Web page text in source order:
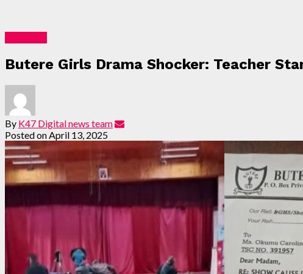
Butere Girls Drama Shocker: Teacher
By K47 Digital news team
Posted on April 13, 2025